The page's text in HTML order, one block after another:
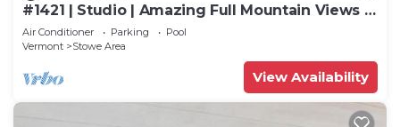
#1421 | Studio | Amazing Full Mountain Views |
Fourth floor
Air Conditioner Parking
Pool
Vermont
Stowe Area
View Availability